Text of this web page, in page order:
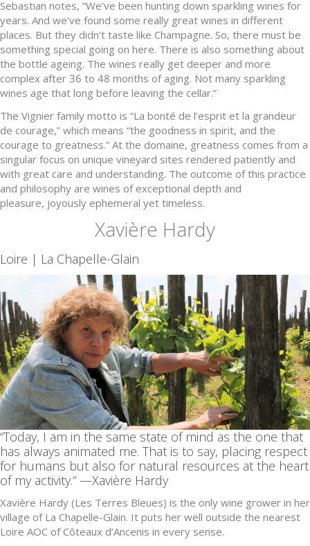
Sebastian notes, “We’ve been hunting down sparkling wines for
years. And we’ve found some really great wines in different
places. But they didn’t taste like Champagne. So, there must be
something special going on here. There is also something about
the bottle ageing. The wines really get deeper and more
complex after 36 to 48 months of aging. Not many sparkling
wines age that long before leaving the cellar.”
The Vignier family motto is “La bonté de l’esprit et la grandeur
de courage,” which means “the goodness in spirit, and the
courage to greatness.” At the domaine, greatness comes from a
singular focus on unique vineyard sites rendered patiently and
with great care and understanding. The outcome of this practice
and philosophy are wines of exceptional depth and
pleasure, joyously ephemeral yet timeless.
Xavière Hardy
Loire | La Chapelle-Glain
“Today, I am in the same state of mind as the one that
has always animated me. That is to say, placing respect
for humans but also for natural resources at the heart
of my activity.” —Xavière Hardy
Xavière Hardy (Les Terres Bleues) is the only wine grower in her
village of La Chapelle-Glain. It puts her well outside the nearest
Loire AOC of Côteaux d’Ancenis in every sense.